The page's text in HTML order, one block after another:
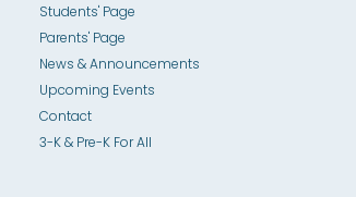
Students' Page
Parents' Page
News & Announcements
Upcoming Events
Contact
3-K & Pre-K For All